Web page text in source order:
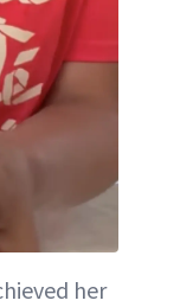
her